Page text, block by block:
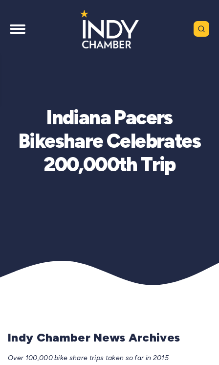
Indiana Pacers
Bikeshare Celebrates
200,000th Trip
Indy Chamber News Archives
Over 100,000 bike share trips taken so far in 2015